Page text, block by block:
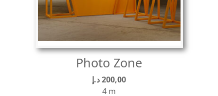
Photo Zone
200,00د.إ
4 m